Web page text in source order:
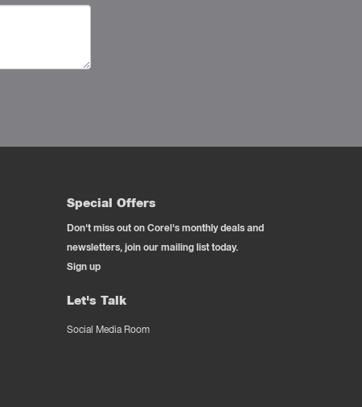
Special Offers
Don't miss out on Corel's monthly deals and
newsletters, join our mailing list today.
Sign up
Let's Talk
Social Media Room